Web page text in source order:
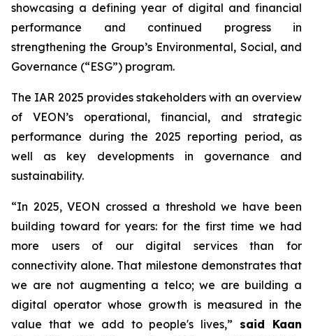
showcasing a defining year of digital and financial
performance and continued progress in
strengthening the Group’s Environmental, Social, and
Governance (“ESG”) program.
The IAR 2025 provides stakeholders with an overview
of VEON’s operational, financial, and strategic
performance during the 2025 reporting period, as
well as key developments in governance and
sustainability.
“In 2025, VEON crossed a threshold we have been
building toward for years: for the first time we had
more users of our digital services than for
connectivity alone. That milestone demonstrates that
we are not augmenting a telco; we are building a
digital operator whose growth is measured in the
value that we add to people's lives,” said Kaan